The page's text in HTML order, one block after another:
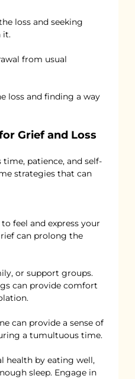
loss and seeking
it.
from usual
loss and finding a way
Grief and Loss
patience, and self-
strategies that can
feel and express your
can prolong the
or support groups.
can provide comfort
can provide a sense of
a tumultuous time.
health by eating well,
sleep. Engage in